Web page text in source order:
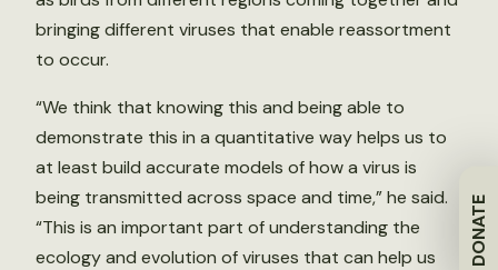
DONATE
bringing different viruses that enable reassortment
to occur.
“We think that knowing this and being able to
demonstrate this in a quantitative way helps us to
at least build accurate models of how a virus is
being transmitted across space and time,” he said.
“This is an important part of understanding the
ecology and evolution of viruses that can help us